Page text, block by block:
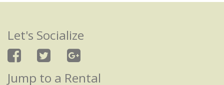
Let's Socialize
Jump to a Rental